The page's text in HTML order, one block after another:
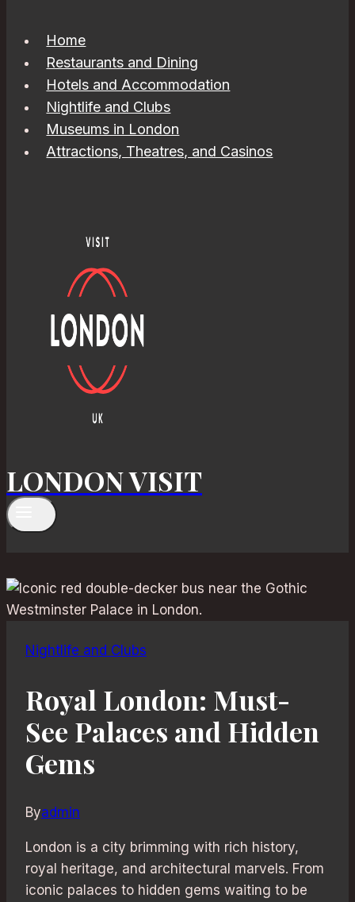
Home
Restaurants and Dining
Hotels and Accommodation
Nightlife and Clubs
Museums in London
Attractions, Theatres, and Casinos
LONDON VISIT
Nightlife and Clubs
Royal London: Must-
See Palaces and Hidden
Gems
Byadmin
London is a city brimming with rich history,
royal heritage, and architectural marvels. From
iconic palaces to hidden gems waiting to be